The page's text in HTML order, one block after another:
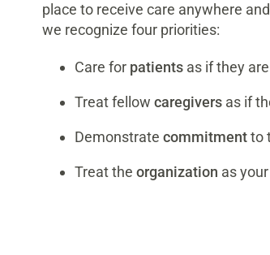
place to receive care anywhere
we recognize four priorities:
Care for patientsas if they
Treat fellow caregiversas if
Demonstrate commitmentto
Treat the organization as